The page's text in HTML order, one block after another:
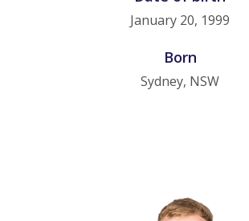
January 20, 1999
Born
Sydney, NSW